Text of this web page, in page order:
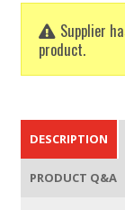
Supplier
product.
DESCRIPTION
PRODUCT Q&A